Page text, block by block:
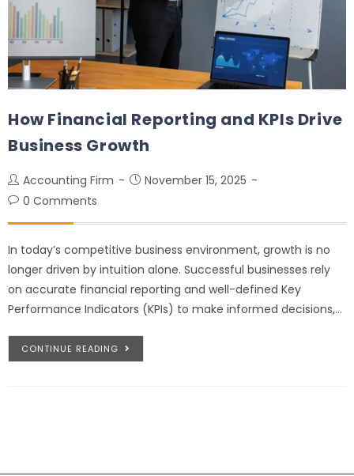
How Financial Reporting and KPIs Drive
Business Growth
Accounting Firm
November 15, 2025
0 Comments
In today’s competitive business environment, growth is no
longer driven by intuition alone. Successful businesses rely
on accurate financial reporting and well-defined Key
Performance Indicators (KPIs) to make informed decisions,…
CONTINUE READING